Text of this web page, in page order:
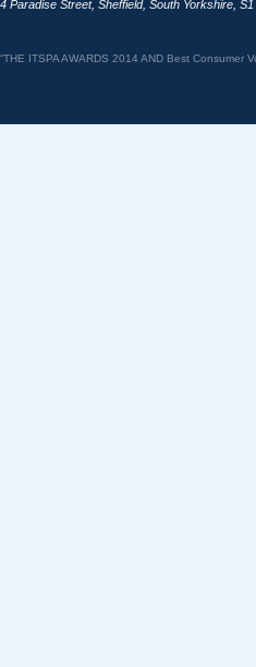
4 Paradise Street, Sheffield, South Yorkshire S1
“THE ITSPA AWARDS 2014 AND Best Consumer